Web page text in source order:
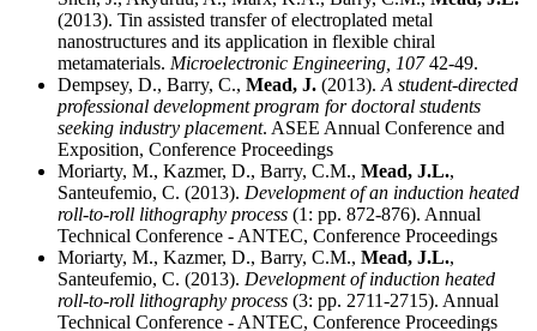
(2013). Tin assisted transfer of electroplated metal
nanostructures and its application in flexible chiral
metamaterials. Microelectronic Engineering, 10742-49.
Dempsey, D., Barry, C., Mead, J. (2013).A student-directed
professional development program for doctoral students
seeking industry placement. ASEE Annual Conference and
Exposition, Conference Proceedings
Moriarty, M., Kazmer, D., Barry, C.M., Mead, J.L.,
Santeufemio, C. (2013). Development of an induction heated
roll-to-roll lithography process (1: pp. 872-876). Annual
Technical Conference - ANTEC, Conference Proceedings
Moriarty, M., Kazmer, D., Barry, C.M., Mead, J.L.,
Santeufemio, C. (2013). Development of induction heated
roll-to-roll lithography process (3: pp. 2711-2715). Annual
Technical Conference - ANTEC, Conference Proceedings